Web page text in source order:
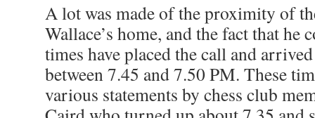
A lot was made of the proximity of
Wallace’s home, and the fact that he
times have placed the call and
between 7.45 and 7.50 PM. These
various statements by chess club